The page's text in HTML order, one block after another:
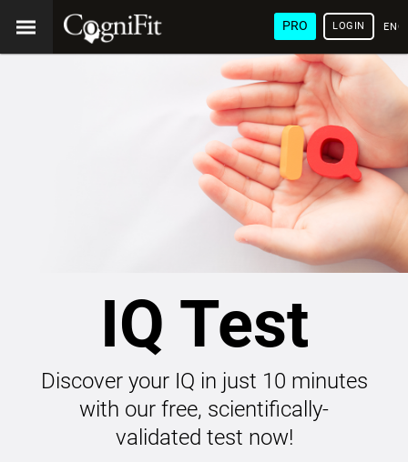
PRO LOGIN
IQ Test
Discover your IQ in just 10 minutes
with our free, scientifically-
validated test now!